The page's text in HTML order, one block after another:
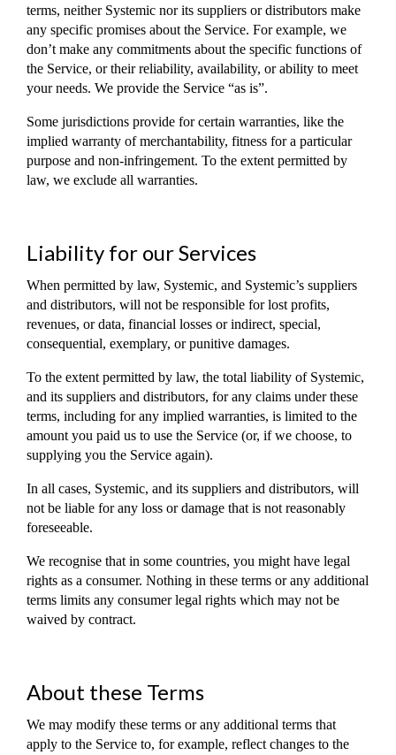
terms, neither Systemic nor its suppliers or distributors make
any specific promises about the Service. For example, we
don’t make any commitments about the specific functions of
the Service, or their reliability, availability, or ability to meet
your needs. We provide the Service “as is”.
Some jurisdictions provide for certain warranties, like the
implied warranty of merchantability, fitness for a particular
purpose and non-infringement. To the extent permitted by
law, we exclude all warranties.
Liability for our Services
When permitted by law, Systemic, and Systemic’s suppliers
and distributors, will not be responsible for lost profits,
revenues, or data, financial losses or indirect, special,
consequential, exemplary, or punitive damages.
To the extent permitted by law, the total liability of Systemic,
and its suppliers and distributors, for any claims under these
terms, including for any implied warranties, is limited to the
amount you paid us to use the Service (or, if we choose, to
supplying you the Service again).
In all cases, Systemic, and its suppliers and distributors, will
not be liable for any loss or damage that is not reasonably
foreseeable.
We recognise that in some countries, you might have legal
rights as a consumer. Nothing in these terms or any additional
terms limits any consumer legal rights which may not be
waived by contract.
About these Terms
We may modify these terms or any additional terms that
apply to the Service to, for example, reflect changes to the